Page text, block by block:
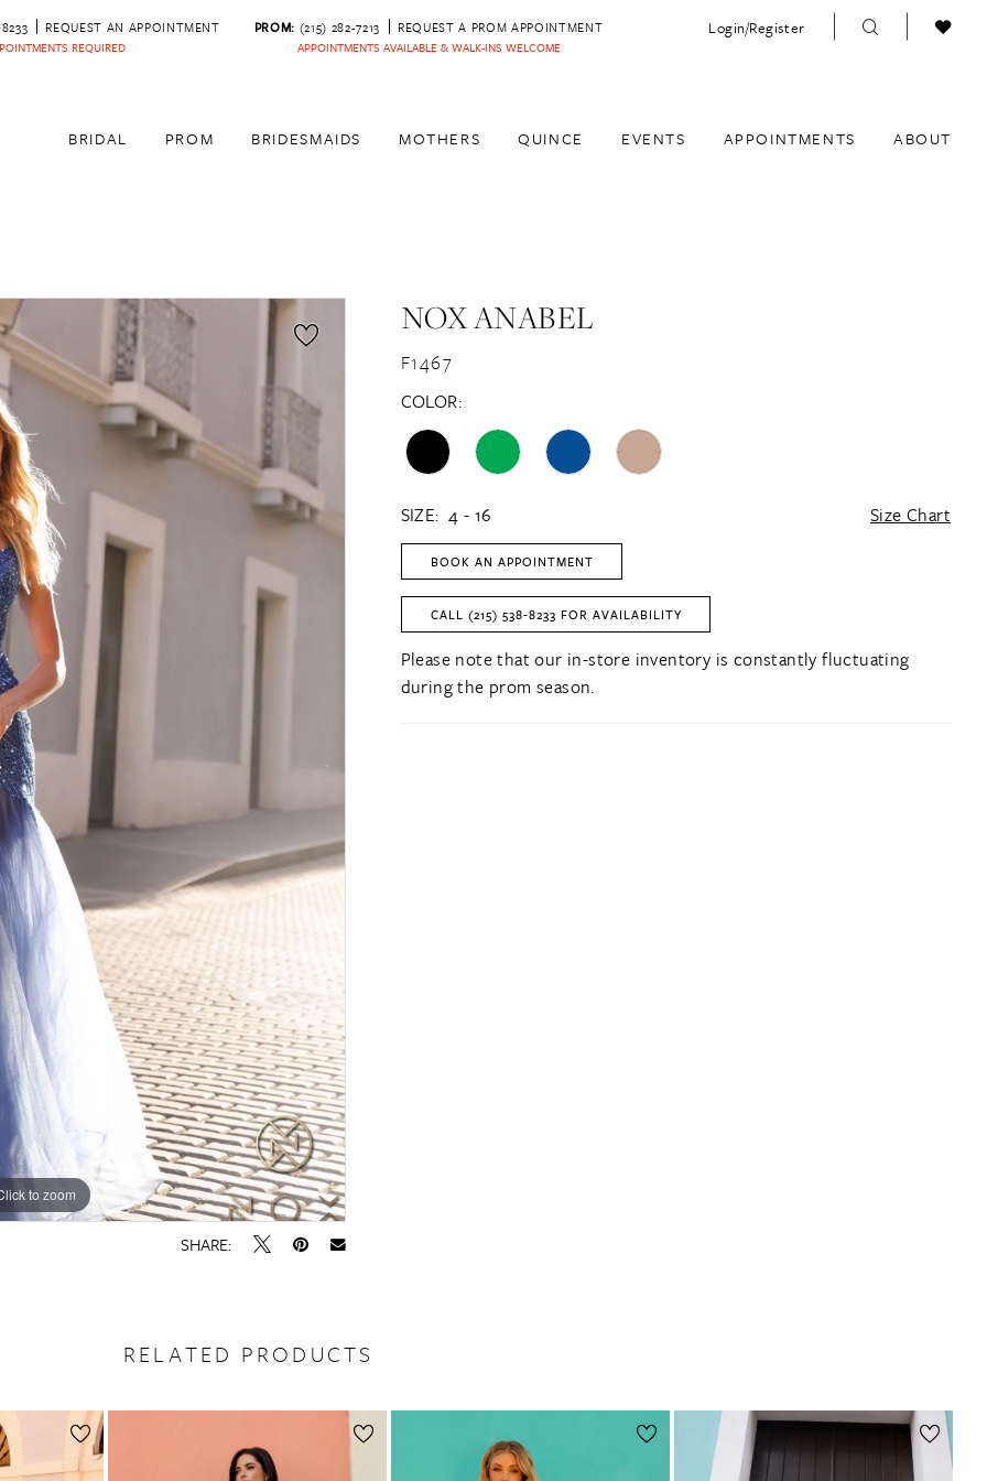
REQUEST AN APPOINTMENT
REQUIRED
PROM: (215) 282-7213 REQUEST A PROM APPOINTMENT
APPOINTMENTS AVAILABLE & WALK-INS WELCOME
Login/Register
BRIDAL PROM BRIDESMAIDS MOTHERS QUINCE EVENTS APPOINTMENTS ABOUT
to zoom
to zoom
SHARE:
NOX ANABEL
F1467
COLOR:
SIZE: 4 - 16 Size Chart
BOOK AN APPOINTMENT
CALL (215) 538‑8233 FOR AVAILABILITY
Please note that our in-store inventory is constantly fluctuating
during the prom season.
RELATED PRODUCTS